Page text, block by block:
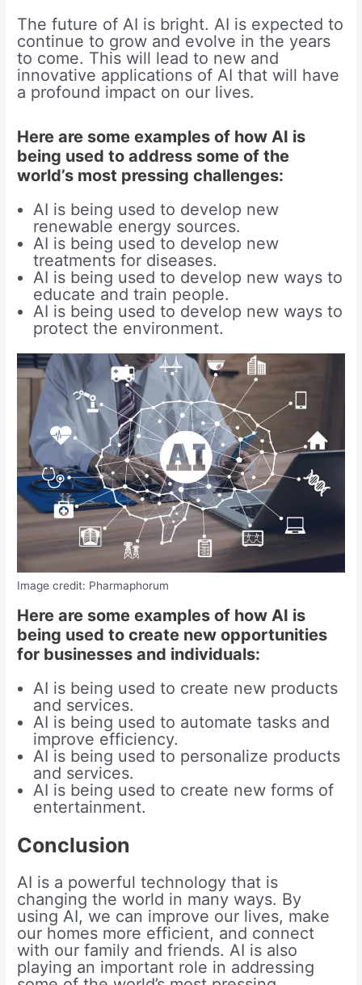
The future of AI is bright. AI is expected to
continue to grow and evolve in the years
to come. This will lead to new and
innovative applications of AI that will have
a profound impact on our lives.
Here are some examples of how AI is
being used to address some of the
world’s most pressing challenges:
AI is being used to develop new
renewable energy sources.
AI is being used to develop new
treatments for diseases.
AI is being used to develop new ways to
educate and train people.
AI is being used to develop new ways to
protect the environment.
Image credit: Pharmaphorum
Here are some examples of how AI is
being used to create new opportunities
for businesses and individuals:
AI is being used to create new products
and services.
AI is being used to automate tasks and
improve efficiency.
AI is being used to personalize products
and services.
AI is being used to create new forms of
entertainment.
Conclusion
AI is a powerful technology that is
changing the world in many ways. By
using AI, we can improve our lives, make
our homes more efficient, and connect
with our family and friends. AI is also
playing an important role in addressing